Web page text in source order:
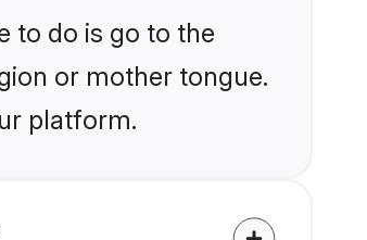
to do is go to the
or mother tongue.
platform.